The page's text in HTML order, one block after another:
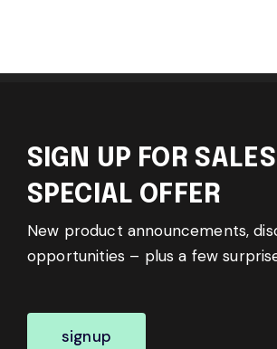
SIGN UP FOR
SPECIAL OFFER
New product announcements,
opportunities – plus a few
signup